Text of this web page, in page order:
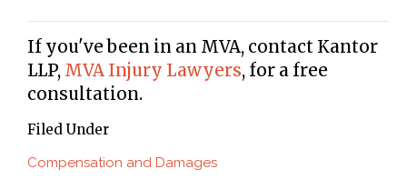
If you've been in an MVA, contact Kantor
LLP, MVA Injury Lawyers, for a free
consultation.
Filed Under
Compensation and Damages